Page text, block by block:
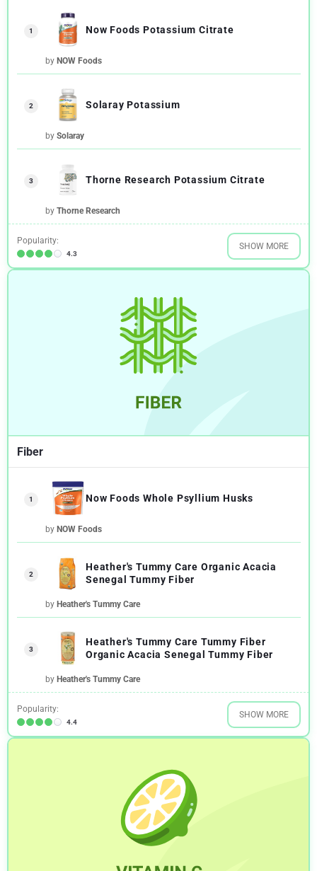
1 Now Foods Potassium Citrate
by NOW Foods
2 Solaray Potassium
by Solaray
3 Thorne Research Potassium Citrate
by Thorne Research
Popularity:
4.3
SHOW MORE
Fiber
1 Now Foods Whole Psyllium Husks
by NOW Foods
2
Heather's Tummy Care Organic Acacia
Senegal Tummy Fiber
by Heather's Tummy Care
3
Heather's Tummy Care Tummy Fiber
Organic Acacia Senegal Tummy Fiber
by Heather's Tummy Care
Popularity:
4.4
SHOW MORE